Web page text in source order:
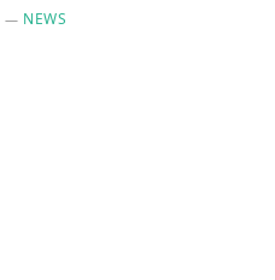
NEWS